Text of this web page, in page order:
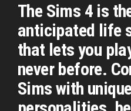
The Sims 4 is
anticipated life
that lets you
never before.
Sims with